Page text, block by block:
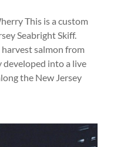
This is a custom
Seabright Skiff.
salmon from
into a live
the New Jersey